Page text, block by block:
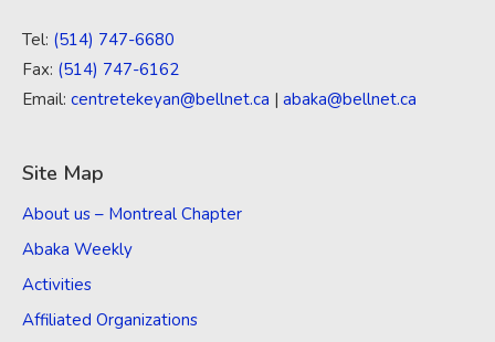
Tel: (514) 747-6680
Fax: (514) 747-6162
Email: centretekeyan@bellnet.ca | abaka@bellnet.ca
Site Map
About us – Montreal Chapter
Abaka Weekly
Activities
Affiliated Organizations